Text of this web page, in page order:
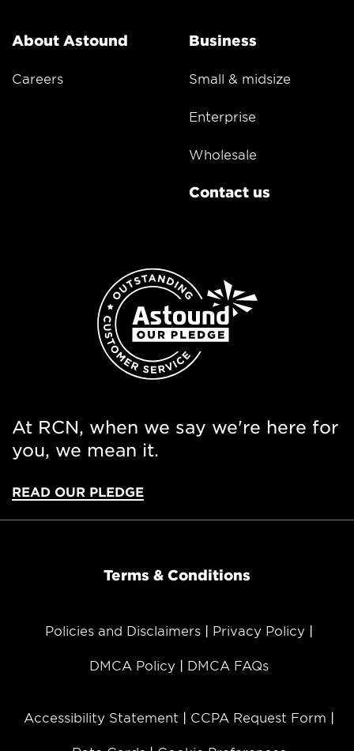
About Astound
Careers
Business
Small & midsize
Enterprise
Wholesale
Contact us
At RCN, when we say we're here for
you, we mean it.
READ OUR PLEDGE
Terms & Conditions
Policies and Disclaimers Privacy Policy
DMCA Policy DMCA FAQs
Accessibility Statement CCPA Request Form